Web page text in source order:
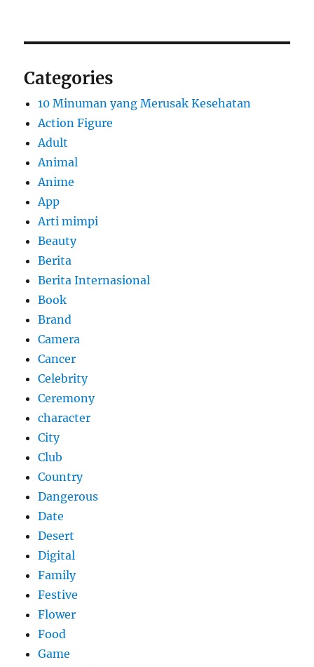
Categories
10 Minuman yang Merusak Kesehatan
Action Figure
Adult
Animal
Anime
App
Arti mimpi
Beauty
Berita
Berita Internasional
Book
Brand
Camera
Cancer
Celebrity
Ceremony
character
City
Club
Country
Dangerous
Date
Desert
Digital
Family
Festive
Flower
Food
Game